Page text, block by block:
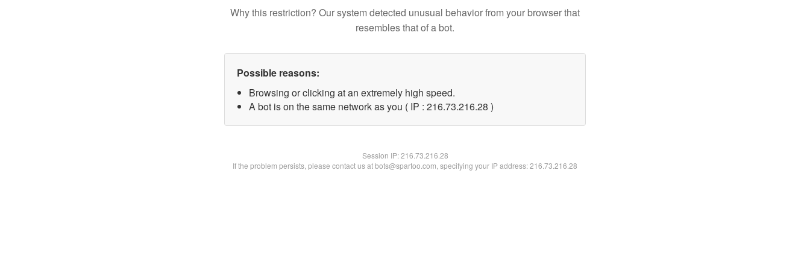
Why this restriction? Our system detected unusual behavior from your browser that
resembles that of a bot.
Possible reasons:
Browsing or clicking at an extremely high speed.
A bot is on the same network as you ( IP : 216.73.216.28 )
Session IP:216.73.216.28
If the problem persists, please contact us at bots@spartoo.com, specifying your IP address: 216.73.216.28